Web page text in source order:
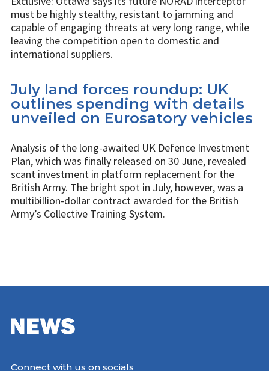
must be highly stealthy, resistant to jamming and
capable of engaging threats at very long range, while
leaving the competition open to domestic and
international suppliers.
July land forces roundup: UK
outlines spending with details
unveiled on Eurosatory vehicles
Analysis of the long-awaited UK Defence Investment
Plan, which was finally released on 30 June, revealed
scant investment in platform replacement for the
British Army. The bright spot in July, however, was a
multibillion-dollar contract awarded for the British
Army’s Collective Training System.
Connect with us on socials